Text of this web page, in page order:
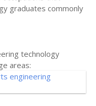
graduates commonly
technology
areas: